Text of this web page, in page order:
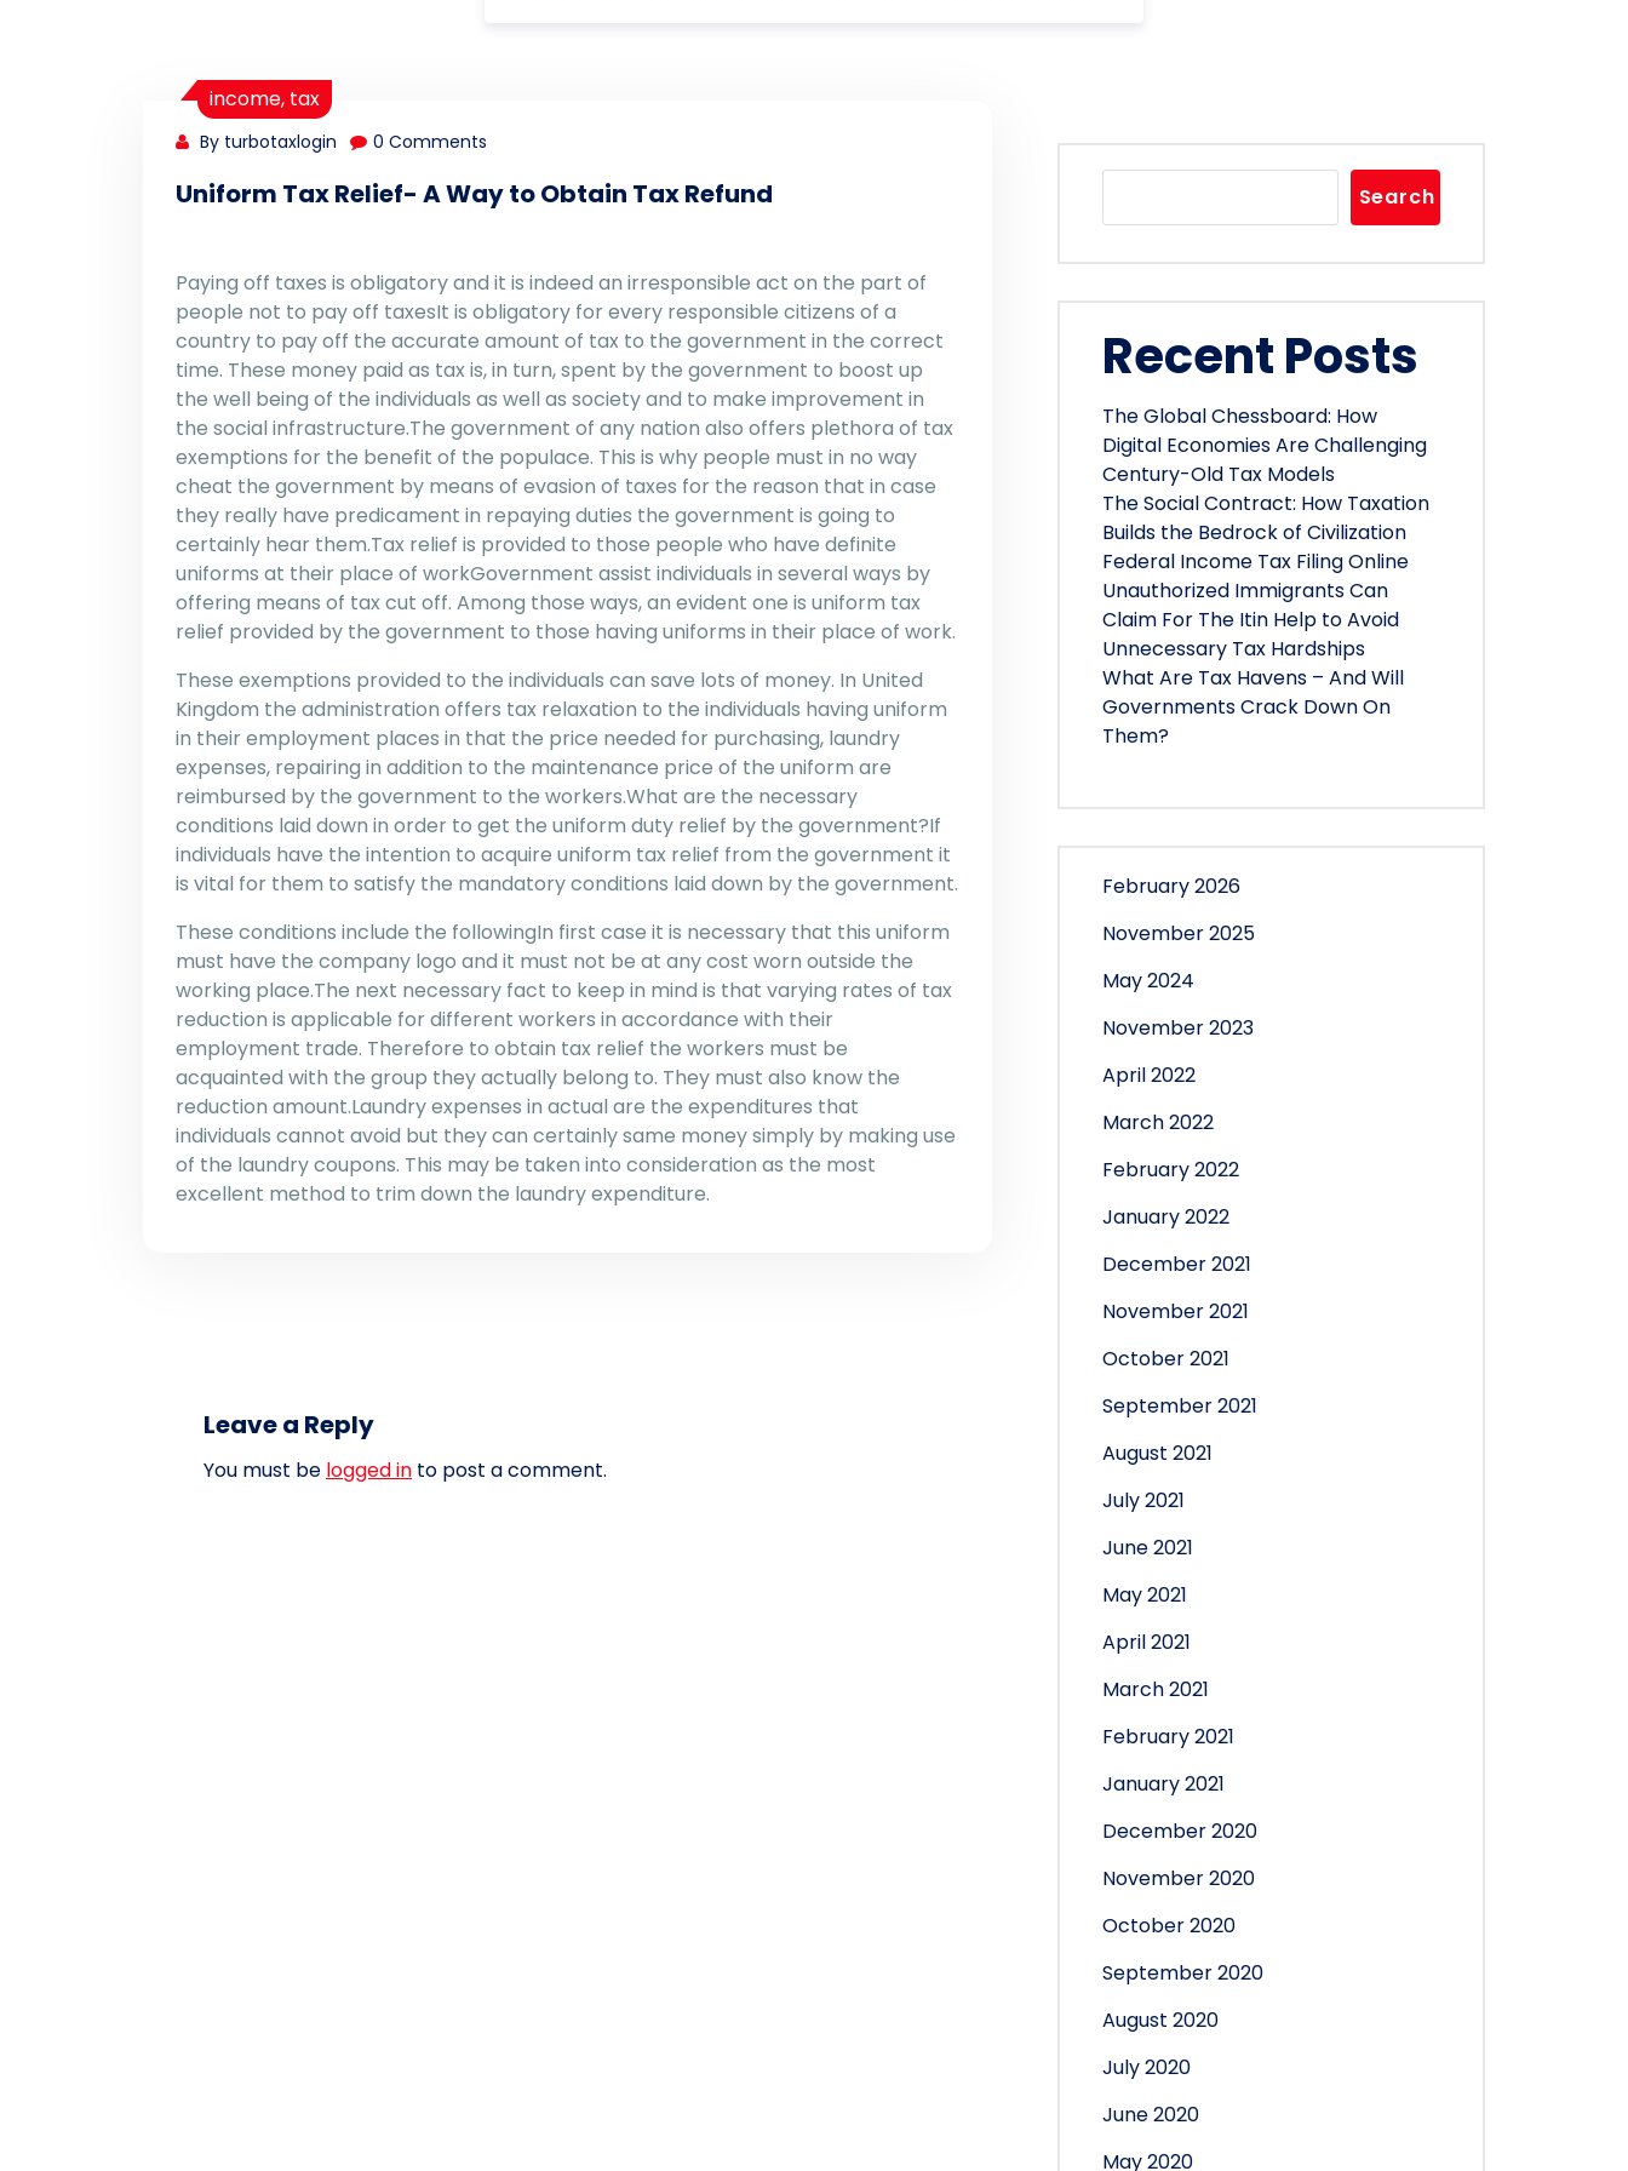
income, tax
By turbotaxlogin 0 Comments
Uniform Tax Relief- A Way to Obtain Tax Refund
Paying off taxes is obligatory and it is indeed an irresponsible act on the part of
people not to pay off taxesIt is obligatory for every responsible citizens of a
country to pay off the accurate amount of tax to the government in the correct
time. These money paid as tax is, in turn, spent by the government to boost up
the well being of the individuals as well as society and to make improvement in
the social infrastructure.The government of any nation also offers plethora of tax
exemptions for the benefit of the populace. This is why people must in no way
cheat the government by means of evasion of taxes for the reason that in case
they really have predicament in repaying duties the government is going to
certainly hear them.Tax relief is provided to those people who have definite
uniforms at their place of workGovernment assist individuals in several ways by
offering means of tax cut off. Among those ways, an evident one is uniform tax
relief provided by the government to those having uniforms in their place of work.
These exemptions provided to the individuals can save lots of money. In United
Kingdom the administration offers tax relaxation to the individuals having uniform
in their employment places in that the price needed for purchasing, laundry
expenses, repairing in addition to the maintenance price of the uniform are
reimbursed by the government to the workers.What are the necessary
conditions laid down in order to get the uniform duty relief by the government?If
individuals have the intention to acquire uniform tax relief from the government it
is vital for them to satisfy the mandatory conditions laid down by the government.
These conditions include the followingIn first case it is necessary that this uniform
must have the company logo and it must not be at any cost worn outside the
working place.The next necessary fact to keep in mind is that varying rates of tax
reduction is applicable for different workers in accordance with their
employment trade. Therefore to obtain tax relief the workers must be
acquainted with the group they actually belong to. They must also know the
reduction amount.Laundry expenses in actual are the expenditures that
individuals cannot avoid but they can certainly same money simply by making use
of the laundry coupons. This may be taken into consideration as the most
excellent method to trim down the laundry expenditure.
Leave a Reply
You must be logged in to post a comment.
Search
Recent Posts
The Global Chessboard: How
Digital Economies Are Challenging
Century-Old Tax Models
The Social Contract: How Taxation
Builds the Bedrock of Civilization
Federal Income Tax Filing Online
Unauthorized Immigrants Can
Claim For The Itin Help to Avoid
Unnecessary Tax Hardships
What Are Tax Havens – And Will
Governments Crack Down On
Them?
February 2026
November 2025
May 2024
November 2023
April 2022
March 2022
February 2022
January 2022
December 2021
November 2021
October 2021
September 2021
August 2021
July 2021
June 2021
May 2021
April 2021
March 2021
February 2021
January 2021
December 2020
November 2020
October 2020
September 2020
August 2020
July 2020
June 2020
May 2020